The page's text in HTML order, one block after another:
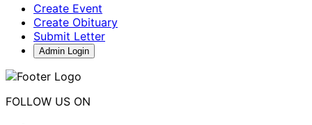
Create Event
Create Obituary
Submit Letter
Admin Login
FOLLOW US ON